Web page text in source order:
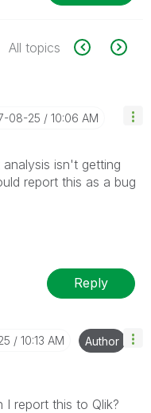
All topics
08-25 10:06 AM
isn't getting
report this as a bug
Reply
10:13 AM Author
report this to Qlik?